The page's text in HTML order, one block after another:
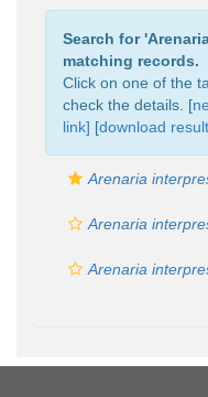
Search for '
matching records.
Click on one of the
check the details. [
link] [download
Arenaria
Arenaria
Arenaria